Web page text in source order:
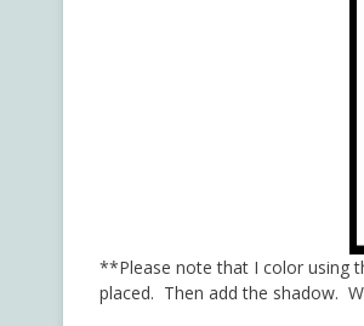
**Please note that I color using
placed. Then add the shadow.